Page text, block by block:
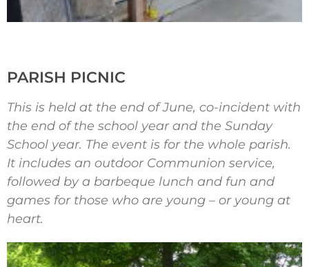
PARISH PICNIC
This is held at the end of June, co-incident with
the end of the school year and the Sunday
School year. The event is for the whole parish.
It includes an outdoor Communion service,
followed by a barbeque lunch and fun and
games for those who are young – or young at
heart.